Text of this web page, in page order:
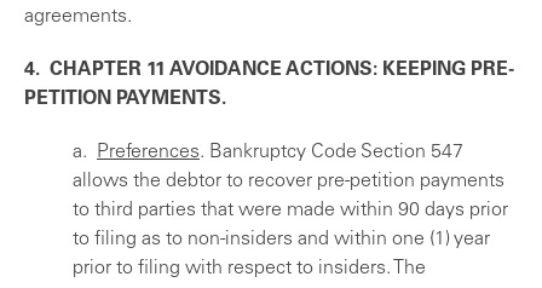
agreements.
4. CHAPTER 11 AVOIDANCE ACTIONS: KEEPING PRE-
PETITION PAYMENTS.
a. Preferences. Bankruptcy Code Section 547
allows the debtor to recover pre-petition payments
to third parties that were made within 90 days prior
to filing as to non-insiders and within one (1) year
prior to filing with respect to insiders. The